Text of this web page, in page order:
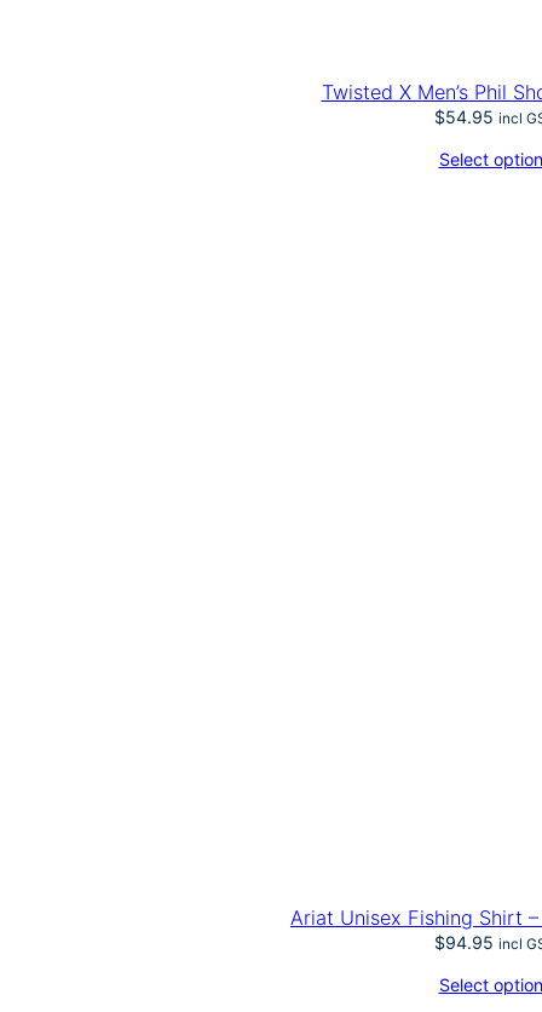
Twisted X Men’s Phil
$54.95 incl
Select
Ariat Unisex Fishing Shirt
$94.95 incl
Select